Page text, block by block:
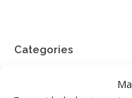
Categories